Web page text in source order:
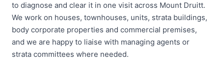
to diagnose and clear it in one visit across Mount Druitt.
We work on houses, townhouses, units, strata buildings,
body corporate properties and commercial premises,
and we are happy to liaise with managing agents or
strata committees where needed.